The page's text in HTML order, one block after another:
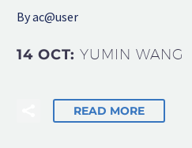
Byac@user
14 OCT:YUMIN WANG
READ MORE